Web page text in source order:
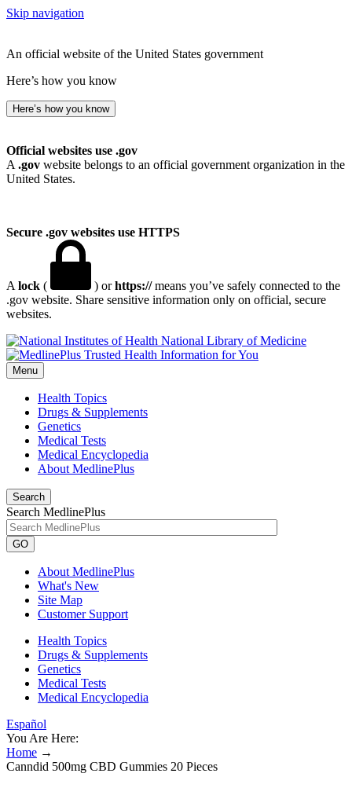
Skip navigation
An official website of the United States government
Here’s how you know
Here’s how you know
Official websites use .gov
A .gov website belongs to an official government organization in the
United States.
Secure .gov websites use HTTPS
A lock ( ) orhttps://means you’ve safely connected to the
.gov website. Share sensitive information only on official, secure
websites.
National Library of Medicine
Menu
Health Topics
Drugs & Supplements
Genetics
Medical Tests
Medical Encyclopedia
About MedlinePlus
Search
Search MedlinePlus
GO
About MedlinePlus
What's New
Site Map
Customer Support
Health Topics
Drugs & Supplements
Genetics
Medical Tests
Medical Encyclopedia
Español
You Are Here:
Home →
Canndid 500mg CBD Gummies 20 Pieces